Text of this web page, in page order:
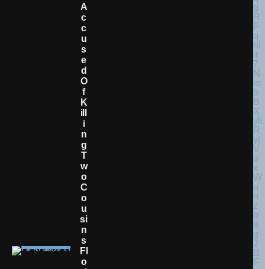
A
C
C
U
S
E
D
O
F
K
Ill
I
N
G
T
W
O
C
O
U
Si
N
S
Fl
O